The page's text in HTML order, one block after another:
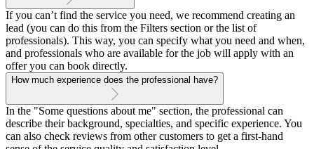
If you can’t find the service you need, we recommend creating an
lead (you can do this from the Filters section or the list of
professionals). This way, you can specify what you need and when,
and professionals who are available for the job will apply with an
offer you can book directly.
How much experience does the professional have?
In the "Some questions about me" section, the professional can
describe their background, specialties, and specific experience. You
can also check reviews from other customers to get a first-hand